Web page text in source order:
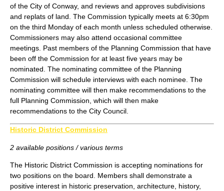
of the City of Conway, and reviews and approves subdivisions
and replats of land. The Commission typically meets at 6:30pm
on the third Monday of each month unless scheduled otherwise.
Commissioners may also attend occasional committee
meetings. Past members of the Planning Commission that have
been off the Commission for at least five years may be
nominated. The nominating committee of the Planning
Commission will schedule interviews with each nominee. The
nominating committee will then make recommendations to the
full Planning Commission, which will then make
recommendations to the City Council.
Historic District Commission
2 available positions / various terms
The Historic District Commission is accepting nominations for
two positions on the board. Members shall demonstrate a
positive interest in historic preservation, architecture, history,